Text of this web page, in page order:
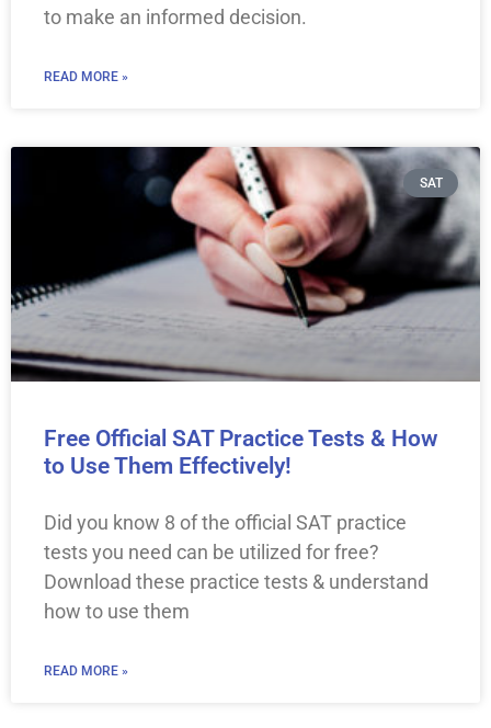
to make an informed decision.
READ MORE »
SAT
Free Official SAT Practice Tests & How
to Use Them Effectively!
Did you know 8 of the official SAT practice
tests you need can be utilized for free?
Download these practice tests & understand
how to use them
READ MORE »